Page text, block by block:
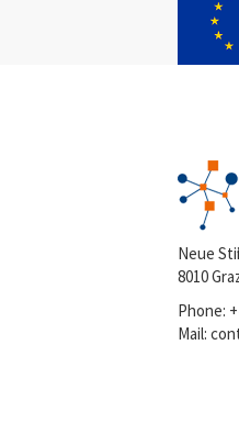
Neue
8010
Phone:
Mail: